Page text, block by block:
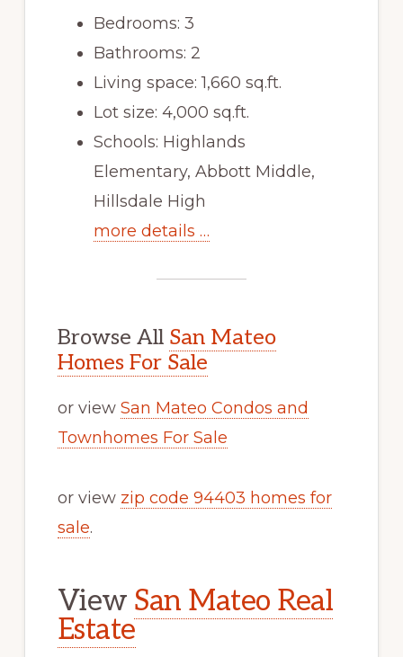
Bedrooms: 3
Bathrooms: 2
Living space: 1,660 sq.ft.
Lot size: 4,000 sq.ft.
Schools: Highlands
Elementary, Abbott Middle,
Hillsdale High
more details …
Browse All San Mateo
Homes For Sale
or view San Mateo Condos and
Townhomes For Sale
or view zip code 94403 homes for
sale.
View San Mateo Real
Estate